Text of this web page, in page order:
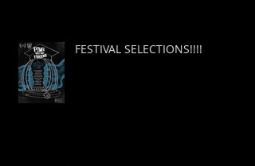
FESTIVAL SELECTIONS!!!!